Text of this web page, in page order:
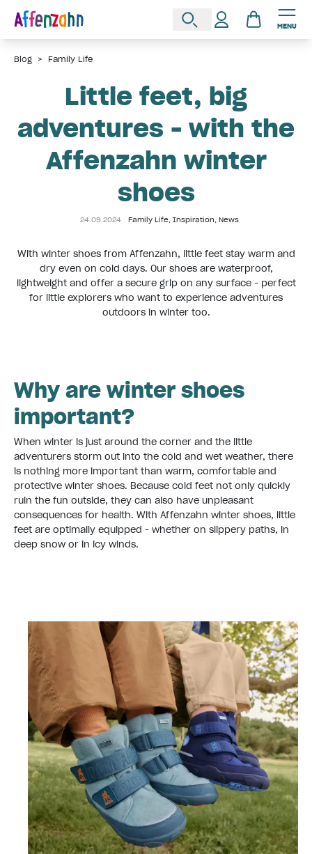
MENU
Blog > Family Life
Little feet, big
adventures - with the
Affenzahn winter
shoes
24.09.2024 Family Life, Inspiration, News
With winter shoes from Affenzahn, little feet stay warm and
dry even on cold days. Our shoes are waterproof,
lightweight and offer a secure grip on any surface - perfect
for little explorers who want to experience adventures
outdoors in winter too.
Why are winter shoes
important?
When winter is just around the corner and the little
adventurers storm out into the cold and wet weather, there
is nothing more important than warm, comfortable and
protective winter shoes. Because cold feet not only quickly
ruin the fun outside, they can also have unpleasant
consequences for health. With Affenzahn winter shoes, little
feet are optimally equipped - whether on slippery paths, in
deep snow or in icy winds.